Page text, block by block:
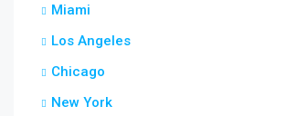
Miami
Los Angeles
Chicago
New York